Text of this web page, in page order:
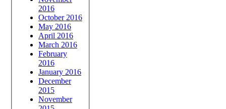
2016
October 2016
May 2016
April 2016
March 2016
February
2016
January 2016
December
2015
November